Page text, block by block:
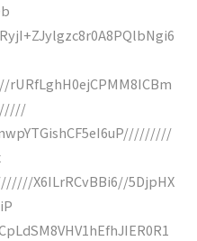
X6ILrRCvBBi6//5DjpHX